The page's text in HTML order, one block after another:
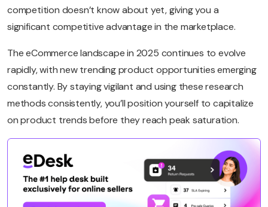
competition doesn’t know about yet, giving you a
significant competitive advantage in the marketplace.
The eCommerce landscape in 2025 continues to evolve
rapidly, with new trending product opportunities emerging
constantly. By staying vigilant and using these research
methods consistently, you’ll position yourself to capitalize
on product trends before they reach peak saturation.